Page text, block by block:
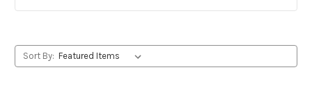
Sort By: